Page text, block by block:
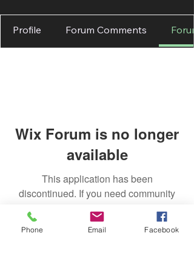
Profile Forum Comments
Wix Forum is no longer
available
This application has been
discontinued. If you need community
app use Wix Groups.
Phone Email Facebook